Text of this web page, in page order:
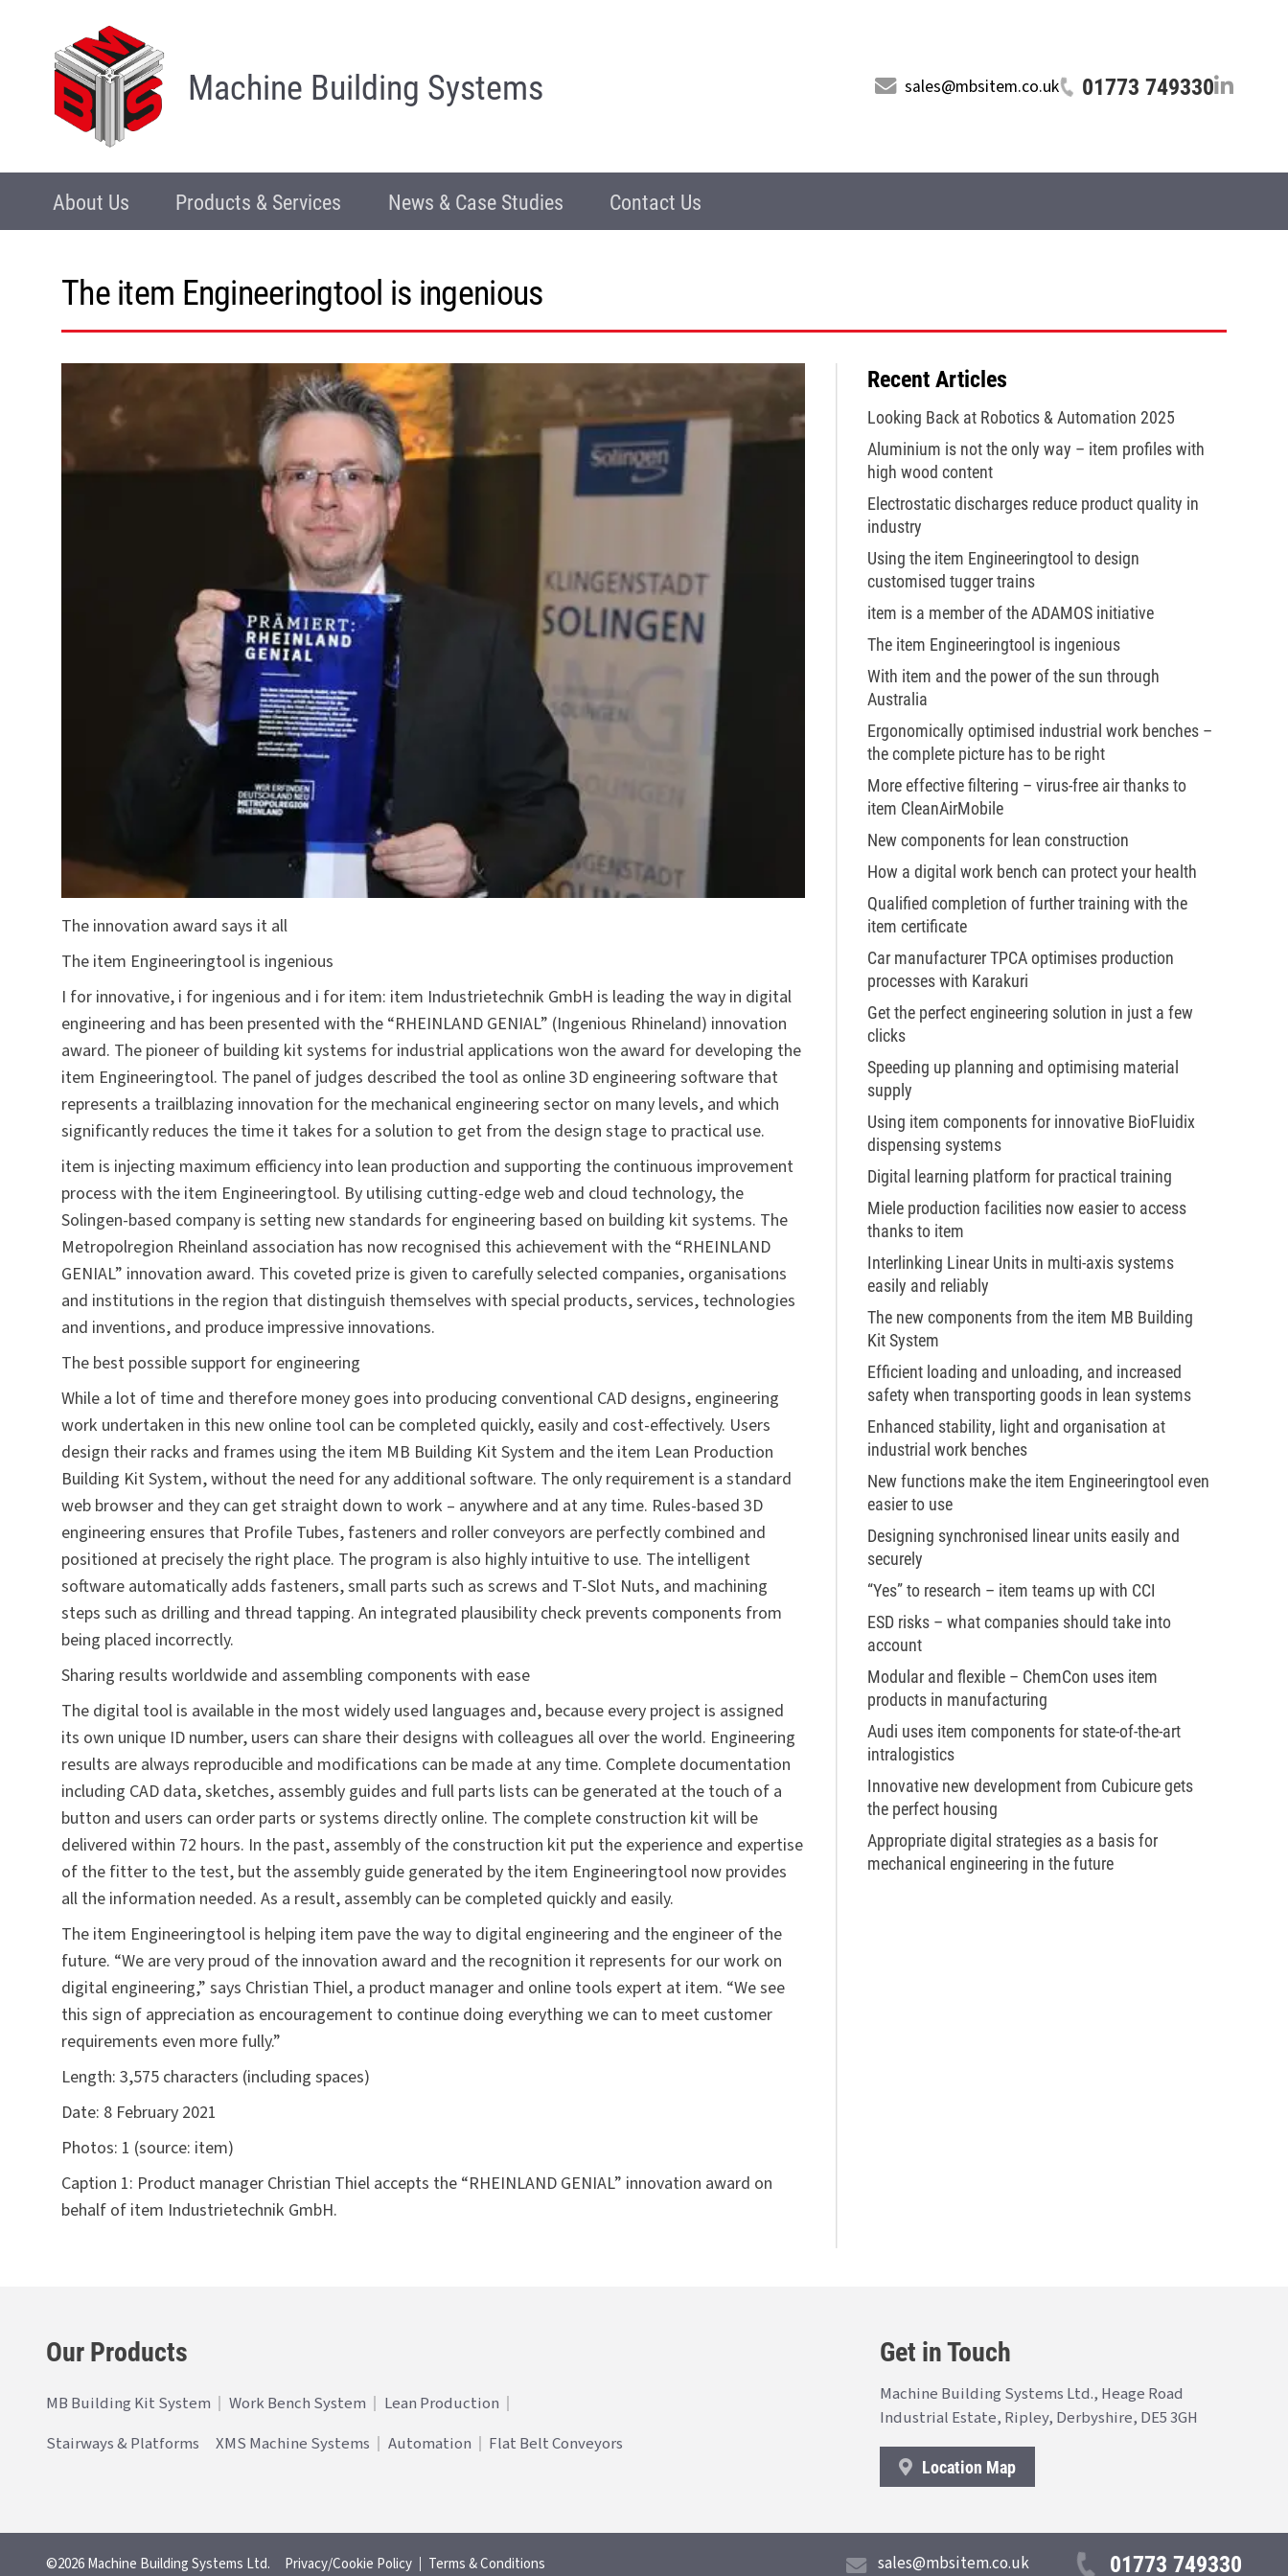
Machine Building Systems sales@mbsitem.co.uk 01773 749330
About Us Products & Services News & Case Studies Contact Us
The item Engineeringtool is ingenious
The innovation award says it all
The item Engineeringtool is ingenious
I for innovative, i for ingenious and i for item: item Industrietechnik GmbH is leading the way in digital
engineering and has been presented with the “RHEINLAND GENIAL” (Ingenious Rhineland) innovation
award. The pioneer of building kit systems for industrial applications won the award for developing the
item Engineeringtool. The panel of judges described the tool as online 3D engineering software that
represents a trailblazing innovation for the mechanical engineering sector on many levels, and which
significantly reduces the time it takes for a solution to get from the design stage to practical use.
item is injecting maximum efficiency into lean production and supporting the continuous improvement
process with the item Engineeringtool. By utilising cutting-edge web and cloud technology, the
Solingen-based company is setting new standards for engineering based on building kit systems. The
Metropolregion Rheinland association has now recognised this achievement with the “RHEINLAND
GENIAL” innovation award. This coveted prize is given to carefully selected companies, organisations
and institutions in the region that distinguish themselves with special products, services, technologies
and inventions, and produce impressive innovations.
The best possible support for engineering
While a lot of time and therefore money goes into producing conventional CAD designs, engineering
work undertaken in this new online tool can be completed quickly, easily and cost-effectively. Users
design their racks and frames using the item MB Building Kit System and the item Lean Production
Building KitSystem, without the need for any additional software. The only requirement is a standard
web browser and they can get straight down to work – anywhere and at any time. Rules-based 3D
engineering ensures that Profile Tubes, fasteners and roller conveyors are perfectly combined and
positioned at precisely the right place. The program is also highly intuitive to use. The intelligent
software automatically adds fasteners, small parts such as screws and T-Slot Nuts, and machining
steps such as drilling and thread tapping. An integrated plausibility check prevents components from
being placed incorrectly.
Sharing results worldwide and assembling components with ease
The digital tool is available in the most widely used languages and, because every project is assigned
its own unique ID number, users can share their designs with colleagues all over the world. Engineering
results are always reproducible and modifications can be made at any time. Complete documentation
including CAD data, sketches, assembly guides and full parts lists can be generated at the touch of a
button and users can order parts or systems directly online. The complete construction kit will be
delivered within 72 hours. In the past, assembly of the construction kit put the experience and expertise
of the fitter to the test, but the assembly guide generated by the item Engineeringtool now provides
all the information needed. As a result, assembly can be completed quickly and easily.
The item Engineeringtool is helping item pave the way to digital engineering and the engineer of the
future. “We are very proud of the innovation award and the recognition it represents for our work on
digital engineering,” says Christian Thiel, a product manager and online tools expert at item. “We see
this sign of appreciation as encouragement to continue doing everything we can to meet customer
requirements even more fully.”
Length: 3,575 characters (including spaces)
Date: 8 February 2021
Photos: 1 (source: item)
Caption 1: Product manager Christian Thiel accepts the “RHEINLAND GENIAL” innovation award on
behalf of item Industrietechnik GmbH.
Recent Articles
Looking Back at Robotics & Automation 2025
Aluminium is not the only way – item profiles with
high wood content
Electrostatic discharges reduce product quality in
industry
Using the item Engineeringtool to design
customised tugger trains
item is a member of the ADAMOS initiative
The item Engineeringtool is ingenious
With item and the power of the sun through
Australia
Ergonomically optimised industrial work benches –
the complete picture has to be right
More effective filtering – virus-free air thanks to
item CleanAirMobile
New components for lean construction
How a digital work bench can protect your health
Qualified completion of further training with the
item certificate
Car manufacturer TPCA optimises production
processes with Karakuri
Get the perfect engineering solution in just a few
clicks
Speeding up planning and optimising material
supply
Using item components for innovative BioFluidix
dispensing systems
Digital learning platform for practical training
Miele production facilities now easier to access
thanks to item
Interlinking Linear Units in multi-axis systems
easily and reliably
The new components from the item MB Building
Kit System
Efficient loading and unloading, and increased
safety when transporting goods in lean systems
Enhanced stability, light and organisation at
industrial work benches
New functions make the item Engineeringtool even
easier to use
Designing synchronised linear units easily and
securely
“Yes” to research – item teams up with CCI
ESD risks – what companies should take into
account
Modular and flexible – ChemCon uses item
products in manufacturing
Audi uses item components for state-of-the-art
intralogistics
Innovative new development from Cubicure gets
the perfect housing
Appropriate digital strategies as a basis for
mechanical engineering in the future
Our Products
MB Building Kit System Work Bench System
Lean Production
Stairways & Platforms
XMS Machine Systems Automation Flat Belt Conveyors
Get in Touch
Machine Building Systems Ltd., Heage Road
Industrial Estate, Ripley, Derbyshire, DE5 3GH
Location Map
©2026 Machine Building Systems Ltd. Privacy/Cookie Policy Terms & Conditions sales@mbsitem.co.uk 01773 749330